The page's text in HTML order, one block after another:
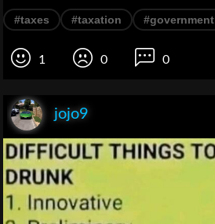
#taxes #taxation #government
1 0 0
jojo9